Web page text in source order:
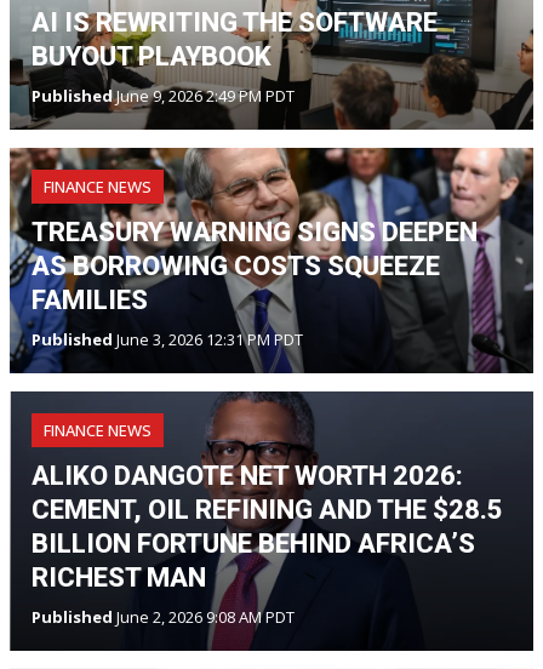
AI IS REWRITING THE SOFTWARE
BUYOUT PLAYBOOK
PublishedJune 9, 2026 2:49 PM PDT
FINANCE NEWS
TREASURY WARNING SIGNS DEEPEN
AS BORROWING COSTS SQUEEZE
FAMILIES
Published June 3, 2026 12:31 PM PDT
FINANCE NEWS
ALIKO DANGOTE NET WORTH 2026:
CEMENT, OIL REFINING AND THE $28.5
BILLION FORTUNE BEHIND AFRICA’S
RICHEST MAN
Published June 2, 2026 9:08 AM PDT